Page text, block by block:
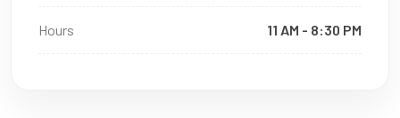
Hours 11 AM - 8:30 PM